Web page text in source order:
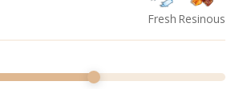
Fresh Resinous